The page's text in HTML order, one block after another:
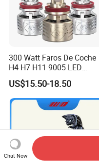
300 Watt Faros De Coche
H4 H7 H11 9005 LED
Headlight Bulb High Low
Beam Car Light
US$15.50-18.50
Chat Now